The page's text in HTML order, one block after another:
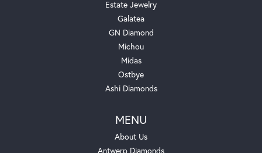
Estate Jewelry
Galatea
GN Diamond
Michou
Midas
Ostbye
Ashi Diamonds
MENU
About Us
Antwerp Diamonds